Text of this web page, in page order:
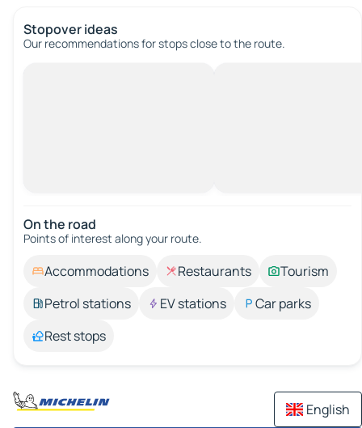
Stopover ideas
Our recommendations for stops close to the route.
On the road
Points of interest along your route.
Accommodations Restaurants
Tourism
Petrol stations
EV stations
Car parks
Rest stops
English